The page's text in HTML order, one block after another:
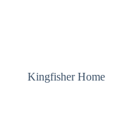
Kingfisher Home